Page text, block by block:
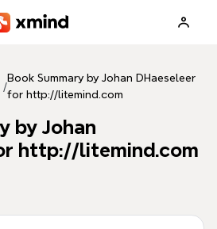
/
Book Summary by Johan DHaeseleer
for http://litemind.com
by Johan
http://litemind.com